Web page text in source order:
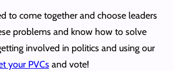
to come together and choose leaders
problems and know how to solve
involved in politics and using our
your PVCsand vote!